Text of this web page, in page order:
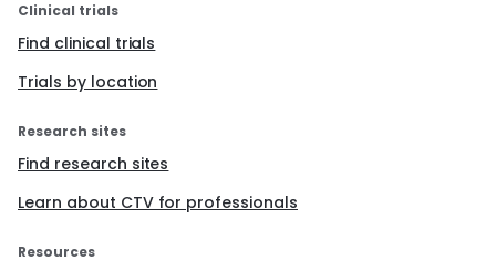
Clinical trials
Find clinical trials
Trials by location
Research sites
Find research sites
Learn about CTV for professionals
Resources